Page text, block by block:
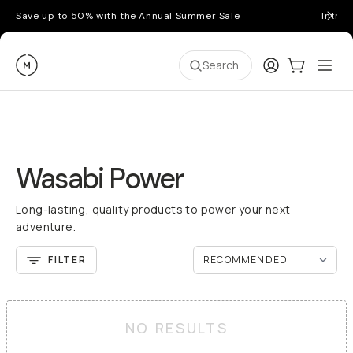
Save up to 50% with the Annual Summer Sale
Moment Search LoginCart:0
Wasabi Power
Long-lasting, quality products to power your next
adventure.
FILTER
NO RESULTS